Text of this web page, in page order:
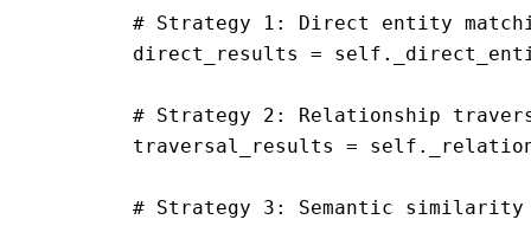
# Strategy 1: Direct entity
direct_results =
# Strategy 2: Relationship
traversal_results =
# Strategy 3: Semantic